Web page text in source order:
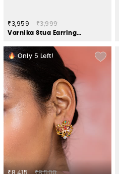
₹3,959
₹3,999
Varnika Stud Earrings in Gold Plated 925 Silver
Only 5 Left!
₹8,415
₹8,500